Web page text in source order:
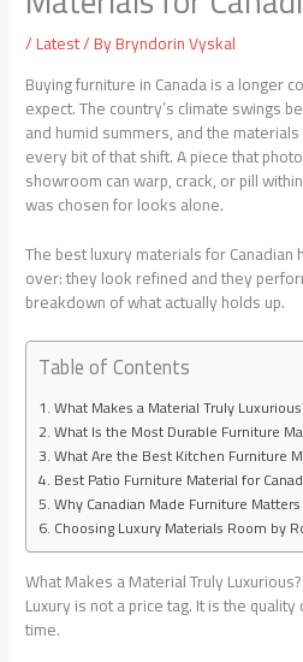
/Latest/ ByBryndorin Vyskal
Buying furniture in Canada is a longer
expect. The country’s climate swings
and humid summers, and the
every bit of that shift. A piece that
showroom can warp, crack, or pill
was chosen for looks alone.
The bestluxury materialsfor Canadian
over: they look refined and they
breakdown of what actually holds up.
Table of Contents
What Makes a Material Truly
What Is the Most Durable Furniture
What Are the Best Kitchen Furniture
Best Patio Furniture Material for
Why Canadian Made Furniture
Choosing Luxury Materials Room by
What Makes a Material Truly Luxurious?
Luxury is not a price tag. It is the
time.